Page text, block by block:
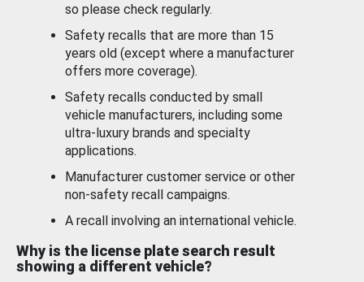
so please check regularly.
Safety recalls that are more than 15
years old (except where a manufacturer
offers more coverage).
Safety recalls conducted by small
vehicle manufacturers, including some
ultra-luxury brands and specialty
applications.
Manufacturer customer service or other
non-safety recall campaigns.
A recall involving an international vehicle.
Why is the license plate search result
showing a different vehicle?